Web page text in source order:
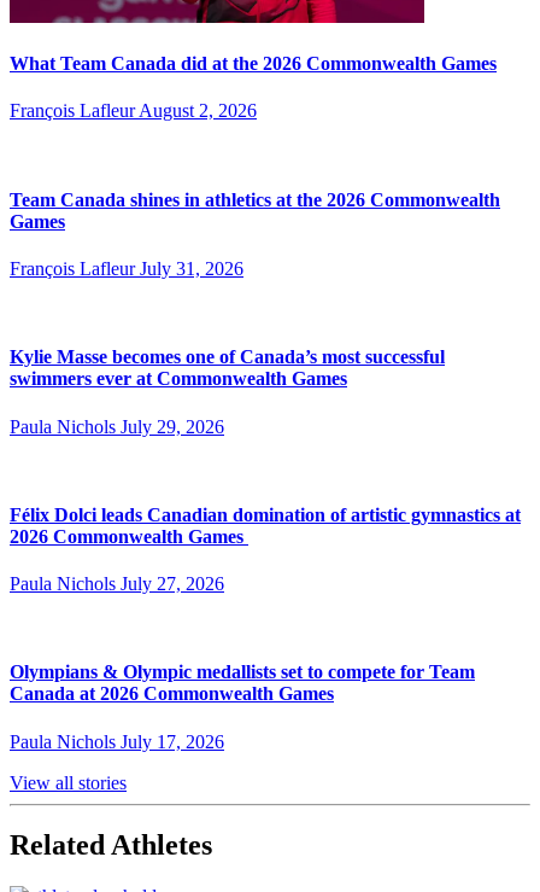
What Team Canada did at the 2026 Commonwealth Games
François LafleurAugust 2, 2026
Team Canada shines in athletics at the 2026 Commonwealth
Games
François Lafleur July 31, 2026
Kylie Masse becomes one of Canada’s most successful
swimmers ever at Commonwealth Games
Paula Nichols July 29, 2026
Félix Dolci leads Canadian domination of artistic gymnastics at
2026 Commonwealth Games
Paula Nichols July 27, 2026
Olympians & Olympic medallists set to compete for Team
Canada at 2026 Commonwealth Games
Paula Nichols July 17, 2026
View all stories
Related Athletes